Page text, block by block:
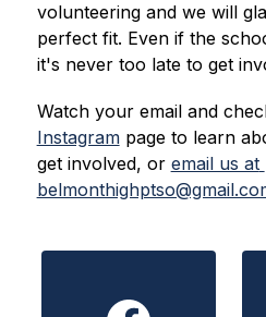
volunteering and we will
perfect fit. Even if the
it's never too late to get
Watch your email and
Instagram page to learn
get involved, or email us at